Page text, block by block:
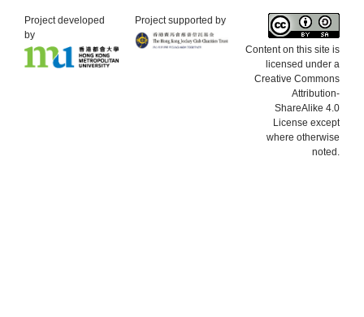
Project developed
by
Project supported by
Content on this site is
licensed under a
Creative Commons
Attribution-
ShareAlike 4.0
License except
where otherwise
noted.